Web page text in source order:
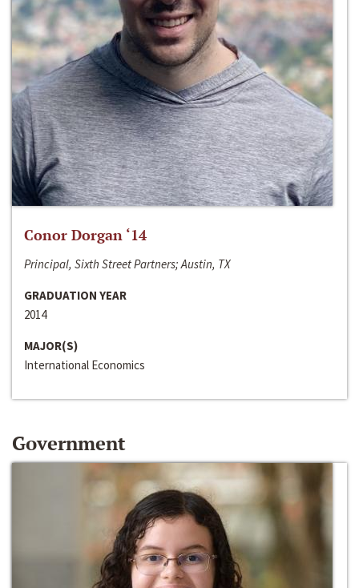
Conor Dorgan ‘14
Principal, Sixth Street Partners; Austin, TX
GRADUATION YEAR
2014
MAJOR(S)
International Economics
Government